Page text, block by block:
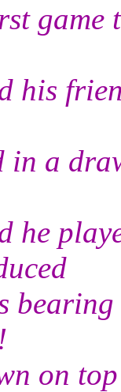
game
his
in a
he
on